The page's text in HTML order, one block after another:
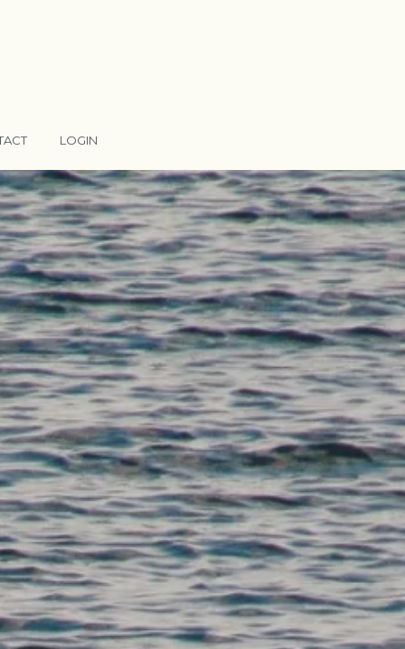
LOGIN